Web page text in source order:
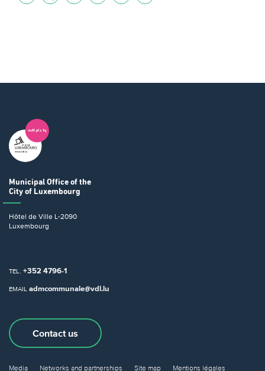
Municipal Office of the
City of Luxembourg
Hôtel de Ville L-2090
Luxembourg
TEL. +352 4796-1
EMAIL admcommunale@vdl.lu
Contact us
Media Networks and partnerships Site map Mentions légales